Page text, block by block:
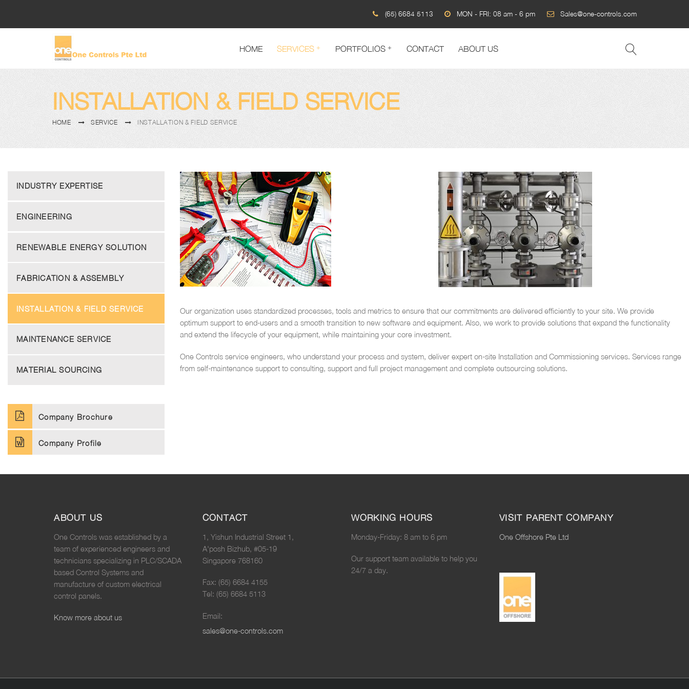
(65) 6684 5113 MON - FRI: 08 am - 6 pm Sales@one-controls.com
HOME SERVICES PORTFOLIOS CONTACT ABOUT US
INSTALLATION & FIELD SERVICE
HOME SERVICE INSTALLATION & FIELD SERVICE
Our organization uses standardized processes, tools and metrics to ensure that our commitments are delivered efficiently to your site. We provide
optimum support to end-users and a smooth transition to new software and equipment. Also, we work to provide solutions that expand the functionality
and extend the lifecycle of your equipment, while maintaining your core investment.
One Controls service engineers, who understand your process and system, deliver expert on-site Installation and Commissioning services. Services range
from self-maintenance support to consulting, support and full project management and complete outsourcing solutions.
INDUSTRY EXPERTISE
ENGINEERING
RENEWABLE ENERGY SOLUTION
FABRICATION & ASSEMBLY
INSTALLATION & FIELD SERVICE
MAINTENANCE SERVICE
MATERIAL SOURCING
Company Brochure
Company Profile
ABOUT US
One Controls was established by a
team of experienced engineers and
technicians specializing in PLC/SCADA
based Control Systems and
manufacture of custom electrical
control panels.
Know more about us
CONTACT
1, Yishun Industrial Street 1,
A'posh Bizhub, #05-19
Singapore 768160
Fax: (65) 6684 4155
Tel: (65) 6684 5113
Email:
sales@one-controls.com
WORKING HOURS
Monday-Friday: 8 am to 6 pm
Our support team available to help you
24/7 a day.
VISIT PARENT COMPANY
One Offshore Pte Ltd